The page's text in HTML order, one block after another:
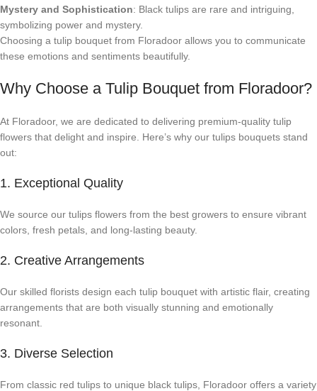
Mystery and Sophistication: Black tulips are rare and intriguing,
symbolizing power and mystery.
Choosing a tulip bouquet from Floradoor allows you to communicate
these emotions and sentiments beautifully.
Why Choose a Tulip Bouquet from Floradoor?
At Floradoor, we are dedicated to delivering premium-quality tulip
flowers that delight and inspire. Here’s why our tulips bouquets stand
out:
1. Exceptional Quality
We source our tulips flowers from the best growers to ensure vibrant
colors, fresh petals, and long-lasting beauty.
2. Creative Arrangements
Our skilled florists design each tulip bouquet with artistic flair, creating
arrangements that are both visually stunning and emotionally
resonant.
3. Diverse Selection
From classic red tulips to unique black tulips, Floradoor offers a variety